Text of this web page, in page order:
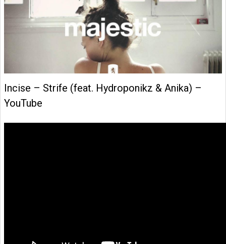
Incise – Strife (feat. Hydroponikz & Anika) –
YouTube